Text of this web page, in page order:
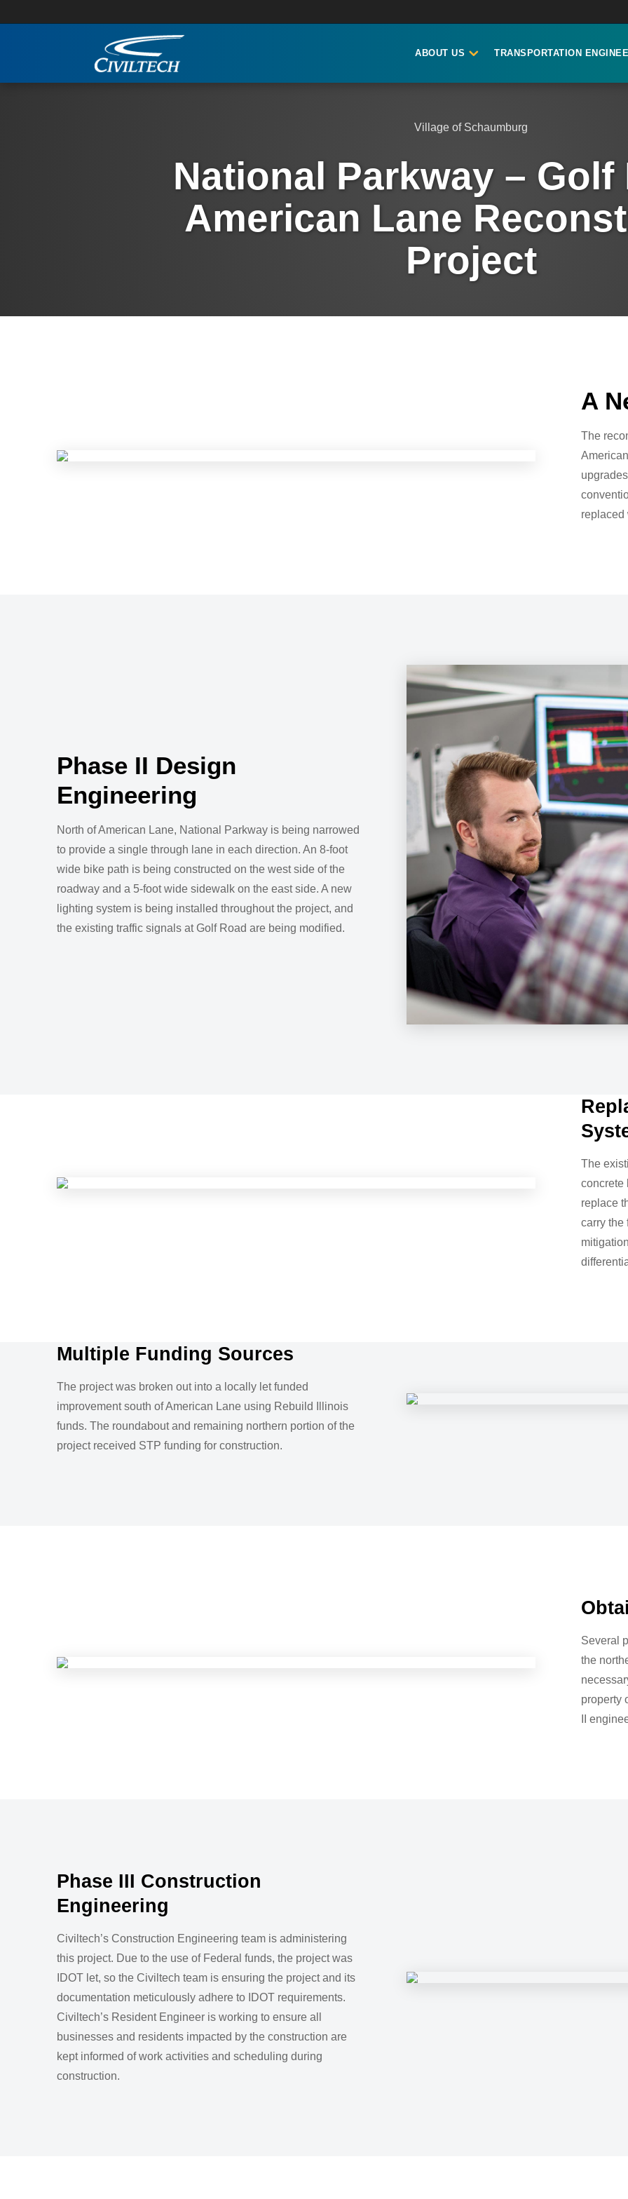
ABOUT US TRANSPORTATION
Village of Schaumburg
National Parkway – Golf
American Lane
Project
A
The
replaced
Phase II Design
Engineering
North of American Lane, National Parkway is being narrowed
to provide a single through lane in each direction. An 8-foot
wide bike path is being constructed on the west side of the
roadway and a 5-foot wide sidewalk on the east side. A new
lighting system is being installed throughout the project, and
the existing traffic signals at Golf Road are being modified.
The
concrete
replace
carry the
Multiple Funding Sources
The project was broken out into a locally let funded
improvement south of American Lane using Rebuild Illinois
funds. The roundabout and remaining northern portion of the
project received STP funding for construction.
Several
the
property
II
Phase III Construction
Engineering
Civiltech’s Construction Engineering team is administering
this project. Due to the use of Federal funds, the project was
IDOT let, so the Civiltech team is ensuring the project and its
documentation meticulously adhere to IDOT requirements.
Civiltech’s Resident Engineer is working to ensure all
businesses and residents impacted by the construction are
kept informed of work activities and scheduling during
construction.